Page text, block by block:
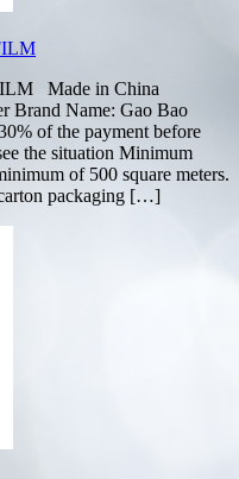
Made in China
Brand Name: Gao Bao
of the payment before
the situation Minimum
of 500 square meters.
packaging […]